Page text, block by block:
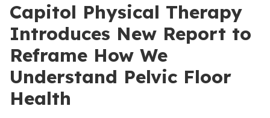
Capitol Physical Therapy
Introduces New Report to
Reframe How We
Understand Pelvic Floor
Health